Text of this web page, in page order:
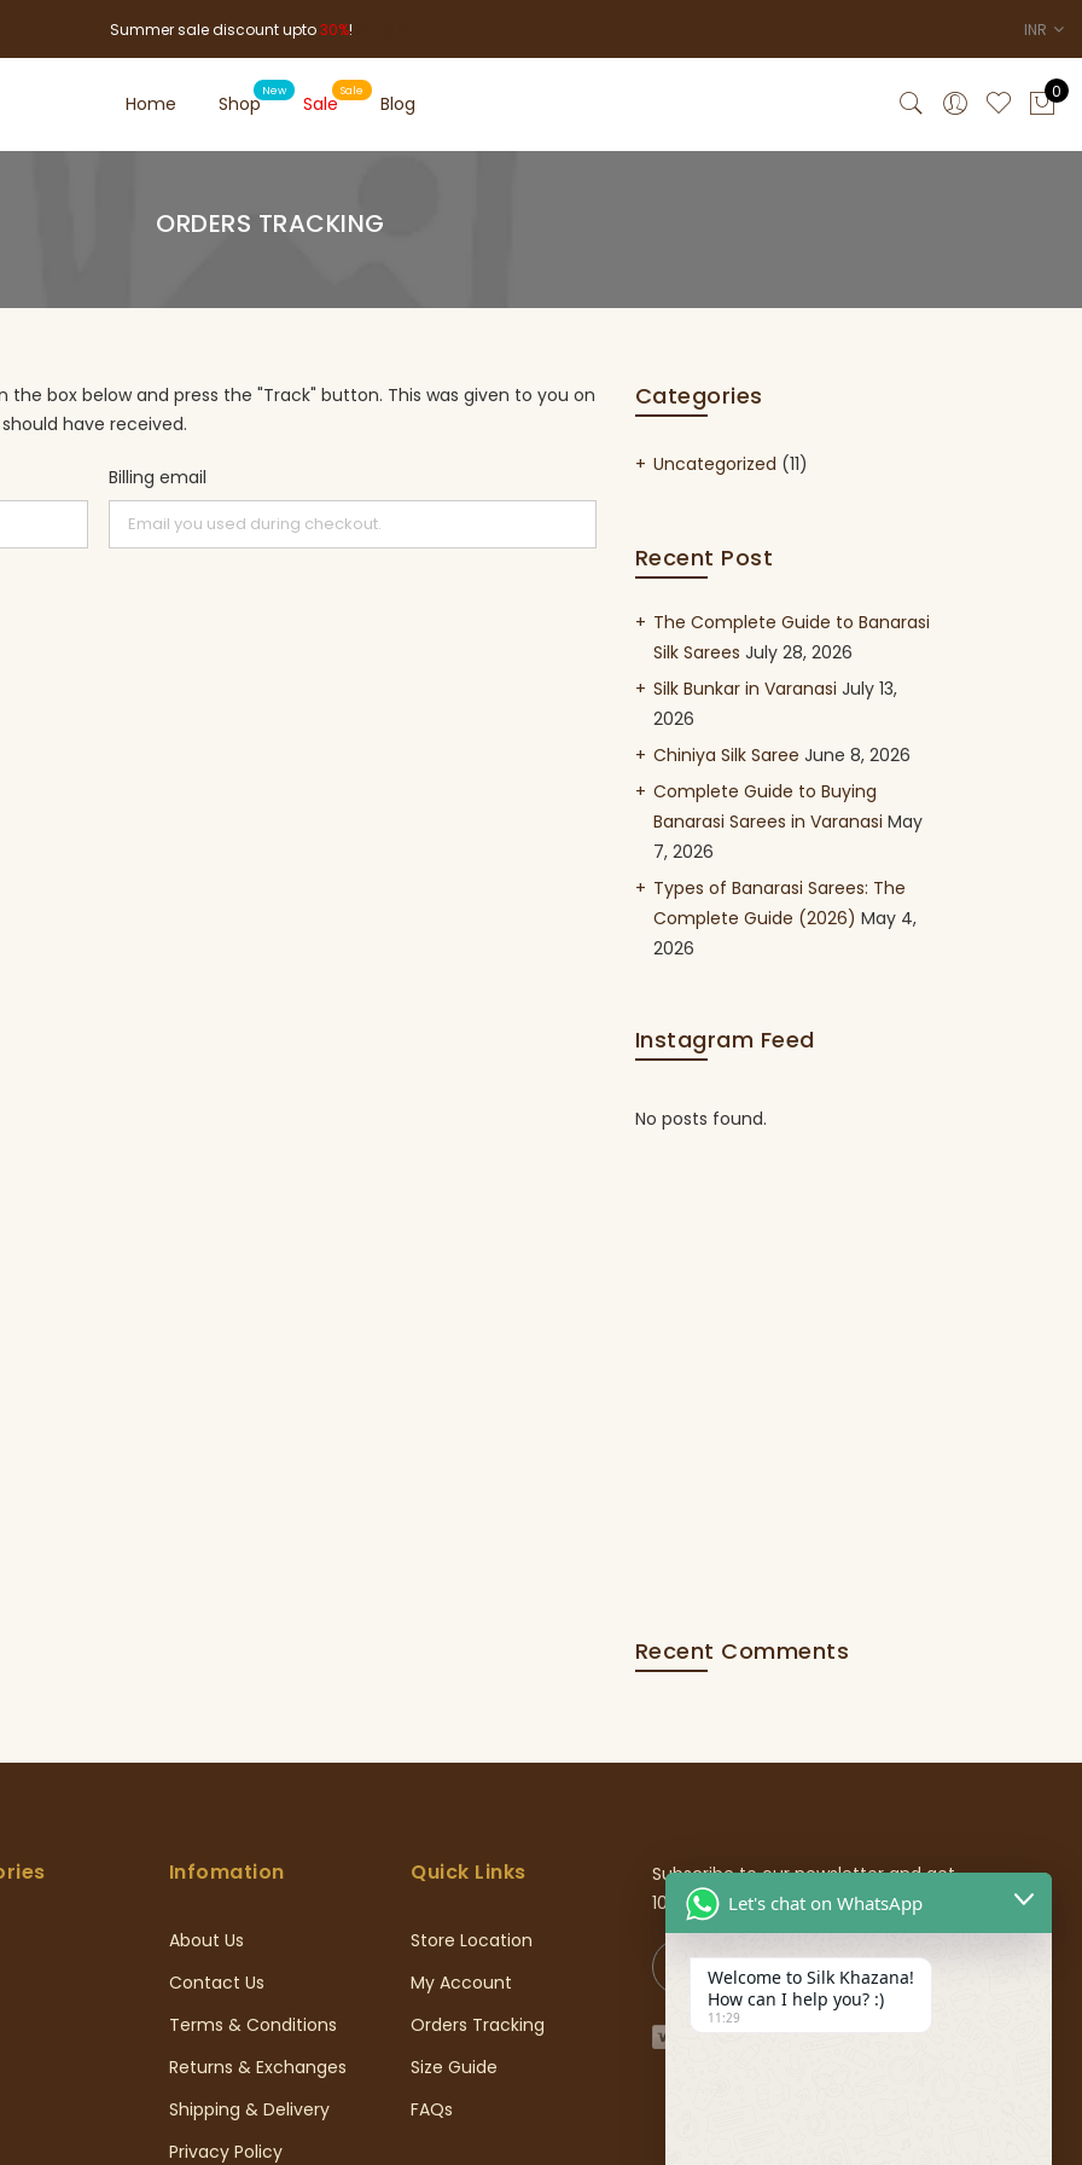
Summer sale discount upto30%! INR
Home Shop Sale Blog
0
ORDERS TRACKING
the box below and press the "Track" button. This was given to you on
have received.
Billing email
Categories
Uncategorized (11)
Recent Post
The Complete Guide to Banarasi
Silk Sarees July 28, 2026
Silk Bunkar in Varanasi July 13,
2026
Chiniya Silk Saree June 8, 2026
Complete Guide to Buying
Banarasi Sarees in Varanasi May
7, 2026
Types of Banarasi Sarees: The
Complete Guide (2026) May 4,
2026
Instagram Feed
No posts found.
Recent Comments
Infomation
About Us
Contact Us
Terms & Conditions
Returns & Exchanges
Shipping & Delivery
Privacy Policy
Quick Links
Store Location
My Account
Orders Tracking
Size Guide
FAQs
Subscribe to our newsletter and get
10% off your first purchase
Let's chat on WhatsApp
Welcome to Silk Khazana!
How can I help you? :)
11:29